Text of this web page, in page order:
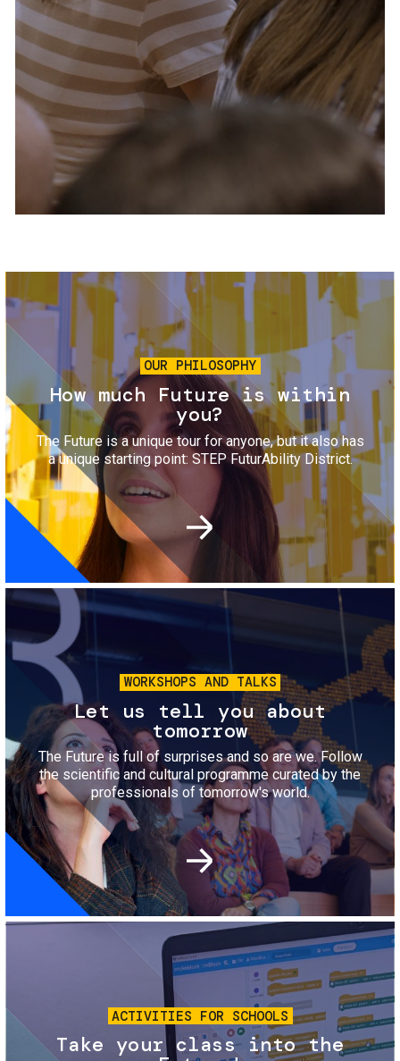
Services and accessibility
Contact us
FAQs
Tickets
Image
OUR PHILOSOPHY
How much Future is within
you?
The Future is a unique tour for anyone, but it also has
a unique starting point: STEP FuturAbility District.
Image
WORKSHOPS AND TALKS
Let us tell you about
tomorrow
The Future is full of surprises and so are we. Follow
the scientific and cultural programme curated by the
professionals of tomorrow's world.
Image
ACTIVITIES FOR SCHOOLS
Take your class into the